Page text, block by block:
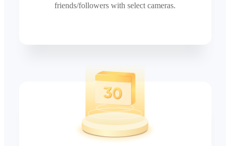
friends/followers with select cameras.